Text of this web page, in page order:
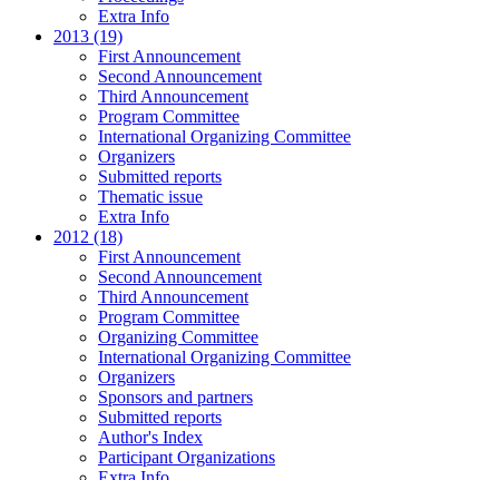
Extra Info
2013 (19)
First Announcement
Second Announcement
Third Announcement
Program Committee
International Organizing Committee
Organizers
Submitted reports
Thematic issue
Extra Info
2012 (18)
First Announcement
Second Announcement
Third Announcement
Program Committee
Organizing Committee
International Organizing Committee
Organizers
Sponsors and partners
Submitted reports
Author's Index
Participant Organizations